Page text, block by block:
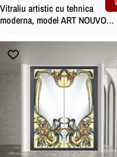
Vitraliu artistic cu tehnica
moderna, model ART NOUVO